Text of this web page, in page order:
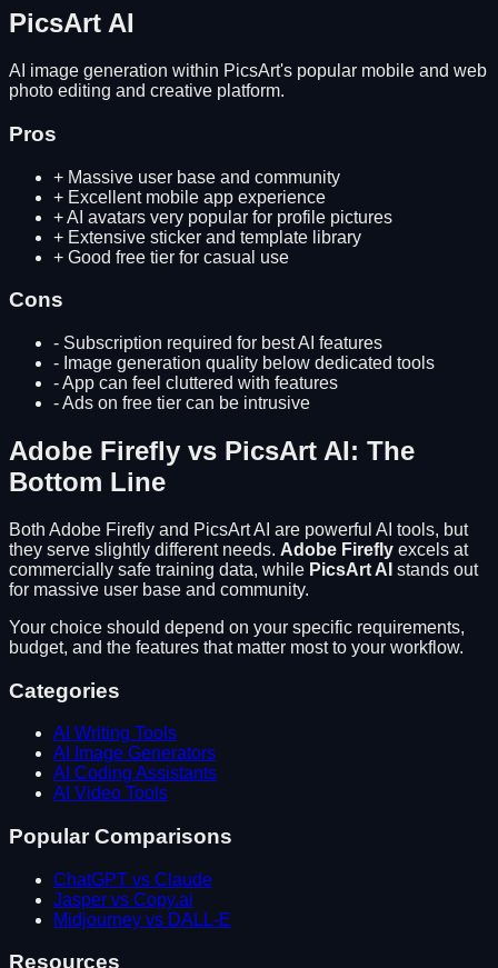
PicsArt AI
AI image generation within PicsArt's popular mobile and web
photo editing and creative platform.
Pros
+ Massive user base and community
+ Excellent mobile app experience
+AI avatars very popular for profile pictures
+ Extensive sticker and template library
+ Good free tier for casual use
Cons
- Subscription required for best AI features
- Image generation quality below dedicated tools
-App can feel cluttered with features
-Ads on free tier can be intrusive
Adobe Firefly vs PicsArt AI: The
Bottom Line
Both Adobe Firefly and PicsArt AI are powerful AI tools, but
they serve slightly different needs. Adobe Firefly excels at
commercially safe training data, while PicsArt AI stands out
for massive user base and community.
Your choice should depend on your specific requirements,
budget, and the features that matter most to your workflow.
Categories
AI Writing Tools
AI Image Generators
AI Coding Assistants
AI Video Tools
Popular Comparisons
ChatGPT vs Claude
Jasper vs Copy.ai
Midjourney vs DALL-E
Resources